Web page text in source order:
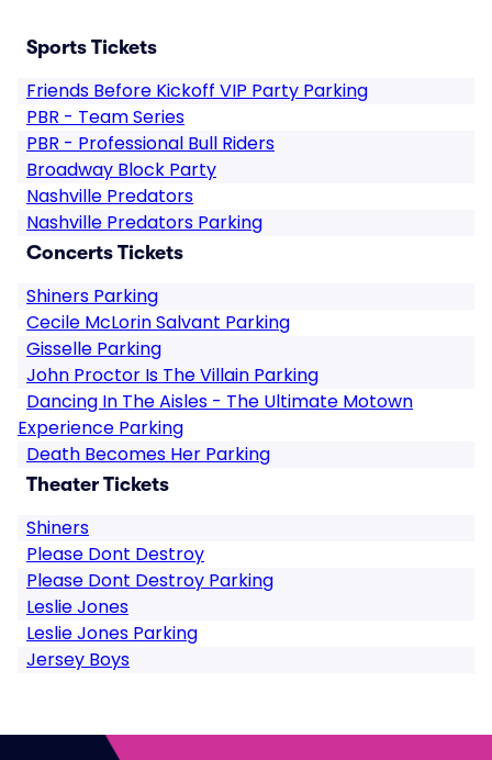
Sports Tickets
Friends Before Kickoff VIP Party Parking
PBR - Team Series
PBR - Professional Bull Riders
Broadway Block Party
Nashville Predators
Nashville Predators Parking
Concerts Tickets
Shiners Parking
Cecile McLorin Salvant Parking
Gisselle Parking
John Proctor Is The Villain Parking
Dancing In The Aisles - The Ultimate Motown
Experience Parking
Death Becomes Her Parking
Theater Tickets
Shiners
Please Dont Destroy
Please Dont Destroy Parking
Leslie Jones
Leslie Jones Parking
Jersey Boys